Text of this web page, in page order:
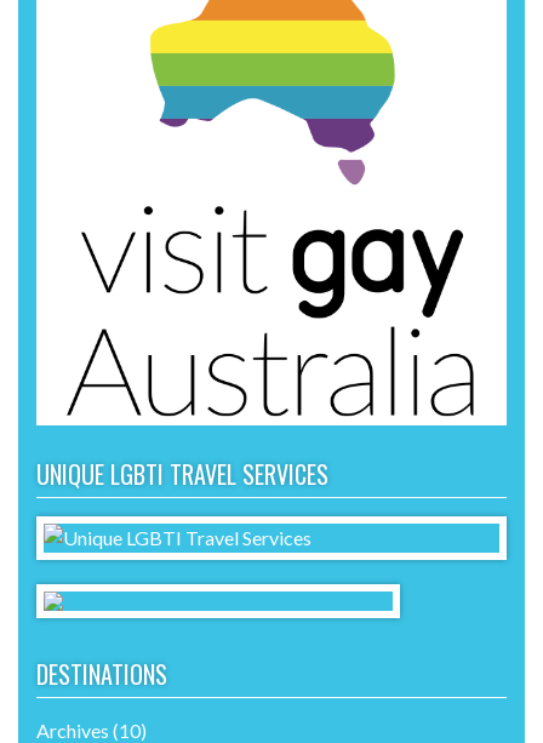
UNIQUE LGBTI TRAVEL SERVICES
DESTINATIONS
Archives (10)